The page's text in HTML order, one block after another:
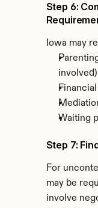
Step 6:
Iowa may
involved)
Waiting
Step 7:
For
may be
involve